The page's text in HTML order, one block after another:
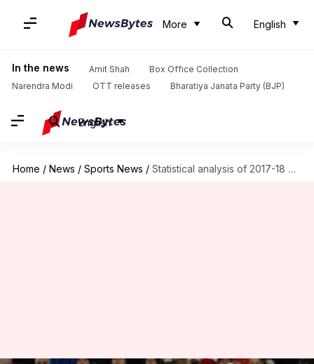
More English
In the news Amit Shah
Box Office Collection
Narendra Modi
OTT releases Bharatiya Janata Party (BJP)
English
Home / News / Sports News / Statistical analysis of 2017-18 Premier League season